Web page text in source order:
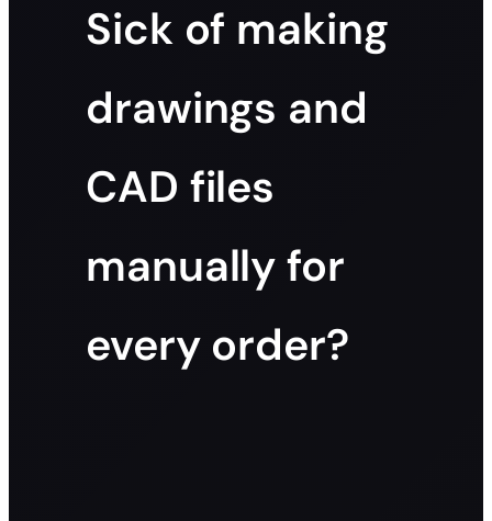
Sick of making
drawings and
CAD files
manually for
every order?